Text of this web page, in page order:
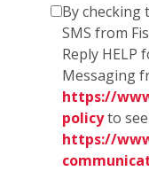
By checking
SMS from
Reply HELP
Messaging
https://
policyto see
https://